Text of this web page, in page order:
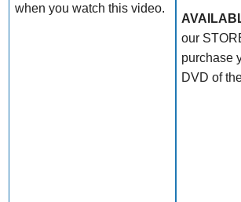
when you watch this video.
our
purchase
DVD of